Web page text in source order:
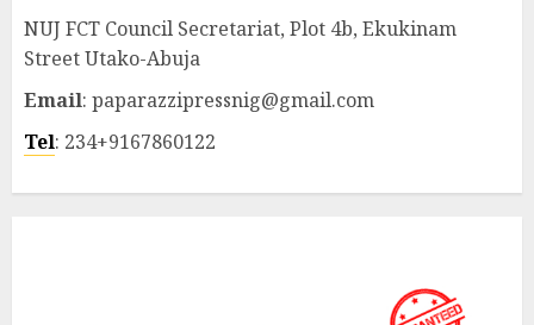
NUJ FCT Council Secretariat, Plot 4b, Ekukinam
Street Utako-Abuja
Email: paparazzipressnig@gmail.com
Tel: 234+9167860122